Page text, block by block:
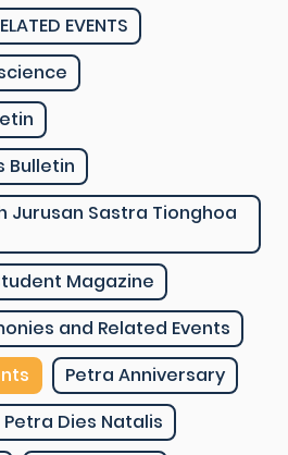
EVENTS
Bulletin
Jurusan Sastra Tionghoa
Magazine
and Related Events
Petra Anniversary
Petra Dies Natalis